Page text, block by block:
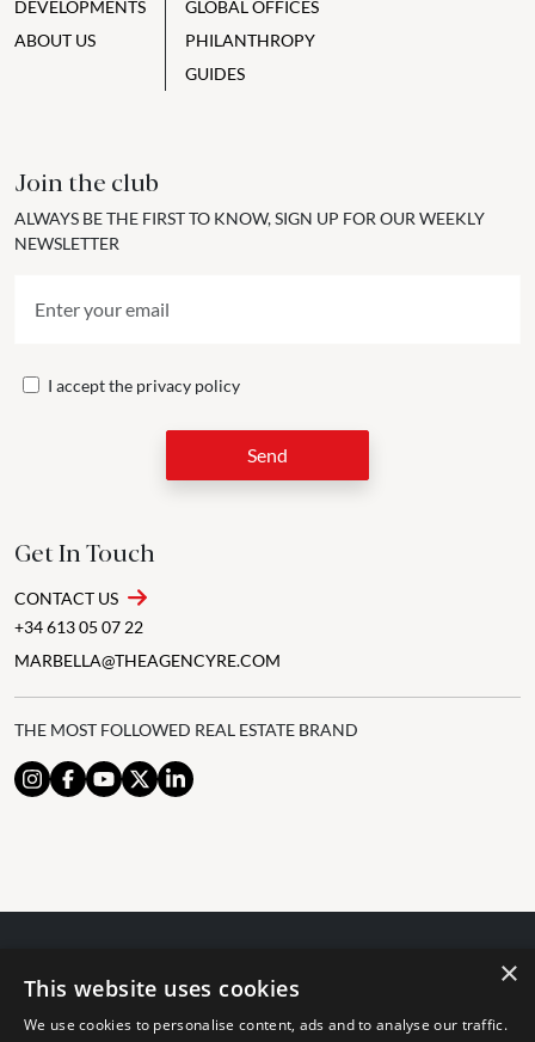
DEVELOPMENTS
ABOUT US
GLOBAL OFFICES
PHILANTHROPY
GUIDES
Join the club
ALWAYS BE THE FIRST TO KNOW, SIGN UP FOR OUR WEEKLY
NEWSLETTER
I accept the privacy policy
Send
Get In Touch
CONTACT US
+34 613 05 07 22
MARBELLA@THEAGENCYRE.COM
THE MOST FOLLOWED REAL ESTATE BRAND
© 2024 The Agency IP Holdco, LLC.
×
This website uses cookies
We use cookies to personalise content, ads and to analyse our traffic.